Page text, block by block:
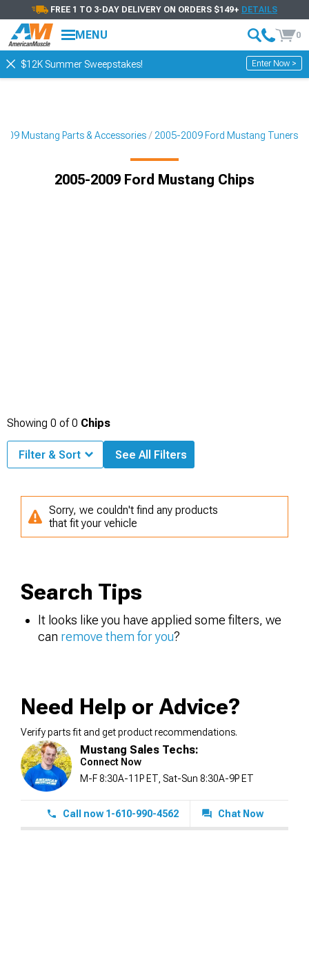
FREE 1 TO 3-DAY DELIVERY ON ORDERS $149+ DETAILS
MENU 0
$12K Summer Sweepstakes! Enter Now >
Mustang Parts & Accessories 2005-2009 Ford Mustang Tuners
2005-2009 Ford Mustang Chips
Showing 0 of0 Chips
Filter & Sort See All Filters
Sorry, we couldn't find any products
that fit your vehicle
Search Tips
It looks like you have applied some filters, we
can remove them for you?
Need Help or Advice?
Verify parts fit and get product recommendations.
Mustang Sales Techs:
Connect Now
M-F 8:30A-11P ET, Sat-Sun 8:30A-9P ET
Call now 1-610-990-4562 Chat Now